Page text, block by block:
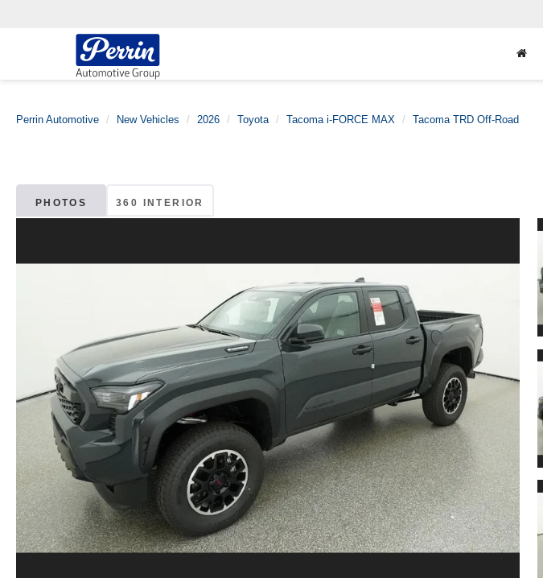
Perrin Automotive New Vehicles 2026 Toyota Tacoma i-FORCE MAX Tacoma TRD Off-Road
PHOTOS 360 INTERIOR